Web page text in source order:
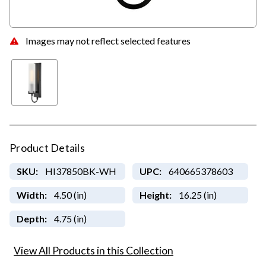
Images may not reflect selected features
Product Details
SKU: HI37850BK-WH UPC: 640665378603
Width: 4.50 (in) Height: 16.25 (in)
Depth: 4.75 (in)
View All Products in this Collection